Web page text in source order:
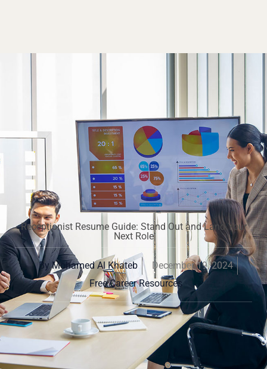
Receptionist Resume Guide: Stand Out and Land Your
Next Role
By Mohamed Al Khateb
December 19, 2024
Free Career Resources